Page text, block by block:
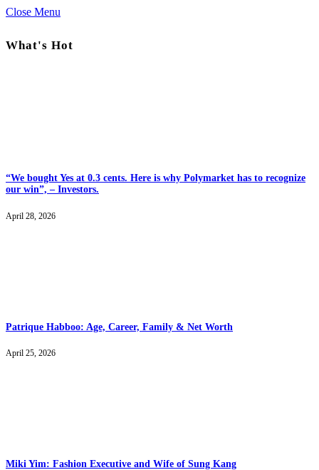
Close Menu
What's Hot
“We bought Yes at 0.3 cents. Here is why Polymarket has to recognize
our win”, – Investors.
April 28, 2026
Patrique Habboo: Age, Career, Family & Net Worth
April 25, 2026
Miki Yim: Fashion Executive and Wife of Sung Kang